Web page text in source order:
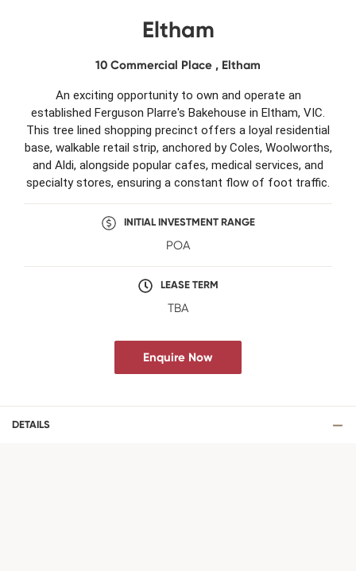
Eltham
10 Commercial Place , Eltham
An exciting opportunity to own and operate an
established Ferguson Plarre's Bakehouse in Eltham, VIC.
This tree lined shopping precinct offers a loyal residential
base, walkable retail strip, anchored by Coles, Woolworths,
and Aldi, alongside popular cafes, medical services, and
specialty stores, ensuring a constant flow of foot traffic.
INITIAL INVESTMENT RANGE
POA
LEASE TERM
TBA
Enquire Now
DETAILS